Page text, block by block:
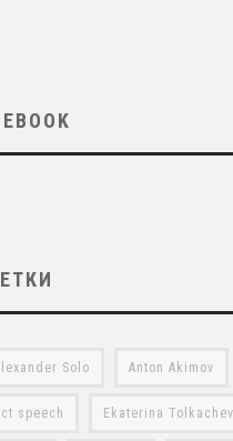
Solo Anton Akimov
speech Ekaterina